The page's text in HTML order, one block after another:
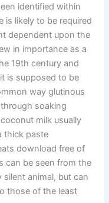
identified within
is likely to be required
dependent upon the
in importance as a
19th century and
is supposed to be
way glutinous
soaking
milk usually
thick paste
download free of
can be seen from the
silent animal, but can
those of the least